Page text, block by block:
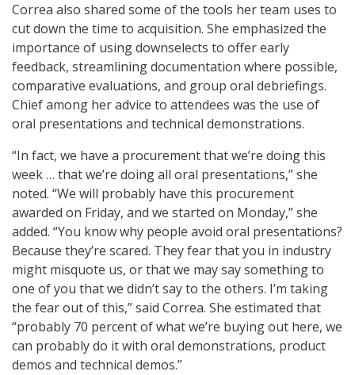
Correa also shared some of the tools her team uses to
cut down the time to acquisition. She emphasized the
importance of using downselects to offer early
feedback, streamlining documentation where possible,
comparative evaluations, and group oral debriefings.
Chief among her advice to attendees was the use of
oral presentations and technical demonstrations.
“In fact, we have a procurement that we’re doing this
week … that we’re doing all oral presentations,” she
noted. “We will probably have this procurement
awarded on Friday, and we started on Monday,” she
added. “You know why people avoid oral presentations?
Because they’re scared. They fear that you in industry
might misquote us, or that we may say something to
one of you that we didn’t say to the others. I’m taking
the fear out of this,” said Correa. She estimated that
“probably 70 percent of what we’re buying out here, we
can probably do it with oral demonstrations, product
demos and technical demos.”